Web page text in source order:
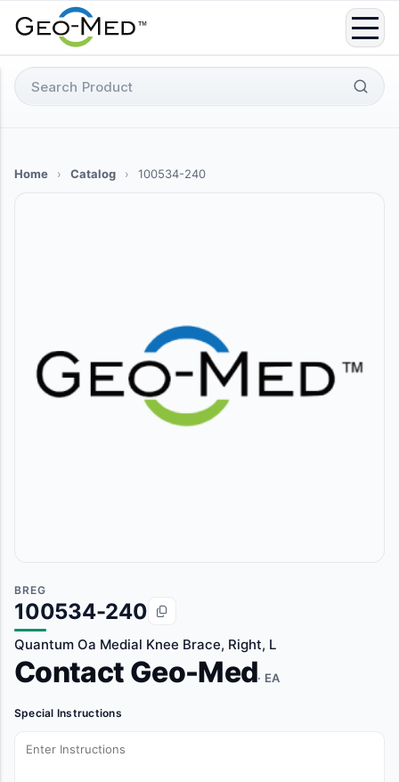
Search
for:
Home › Catalog › 100534-240
BREG
100534-240
Quantum Oa Medial Knee Brace, Right, L
Contact Geo-Med· EA
Special Instructions